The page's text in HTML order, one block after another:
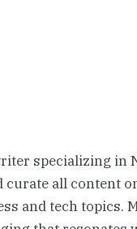
specializing in
curate all content
and tech topics.